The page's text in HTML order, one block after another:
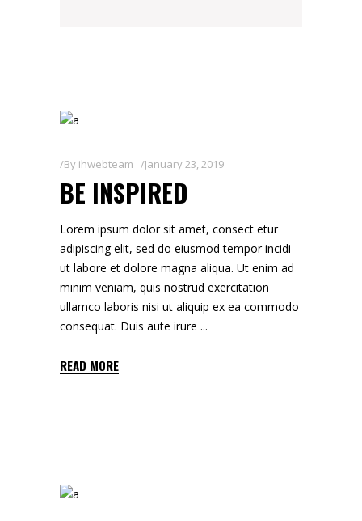
By ihwebteam January 23, 2019
BE INSPIRED
Lorem ipsum dolor sit amet, consect etur
adipiscing elit, sed do eiusmod tempor incidi
ut labore et dolore magna aliqua. Ut enim ad
minim veniam, quis nostrud exercitation
ullamco laboris nisi ut aliquip ex ea commodo
consequat. Duis aute irure
READ MORE